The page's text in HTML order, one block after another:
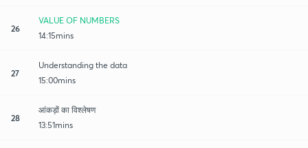
26
VALUE OF NUMBERS
14:15mins
27
Understanding the data
15:00mins
28
आंकड़ों का विश्लेषण
13:51mins